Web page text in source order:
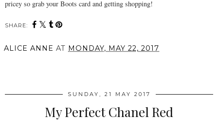
pricey so grab your Boots card and getting shopping!
SHARE:
ALICE ANNE AT MONDAY, MAY 22, 2017
SUNDAY, 21 MAY 2017
My Perfect Chanel Red